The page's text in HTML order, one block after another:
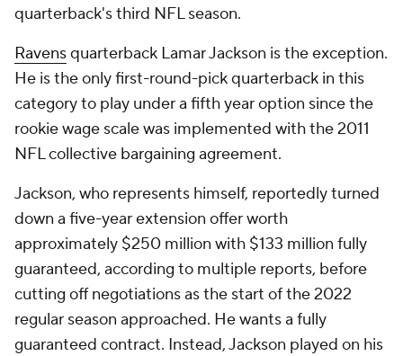
quarterback's third NFL season.
Ravensquarterback Lamar Jackson is the exception.
He is the only first-round-pick quarterback in this
category to play under a fifth year option since the
rookie wage scale was implemented with the 2011
NFL collective bargaining agreement.
Jackson, who represents himself, reportedly turned
down a five-year extension offer worth
approximately $250 million with $133 million fully
guaranteed, according to multiple reports, before
cutting off negotiations as the start of the 2022
regular season approached. He wants a fully
guaranteed contract. Instead, Jackson played on his